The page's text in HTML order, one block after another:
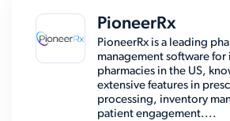
PioneerRx
PioneerRx is a leading
management software
pharmacies in the US,
extensive features in
processing, inventory
patient engagement....